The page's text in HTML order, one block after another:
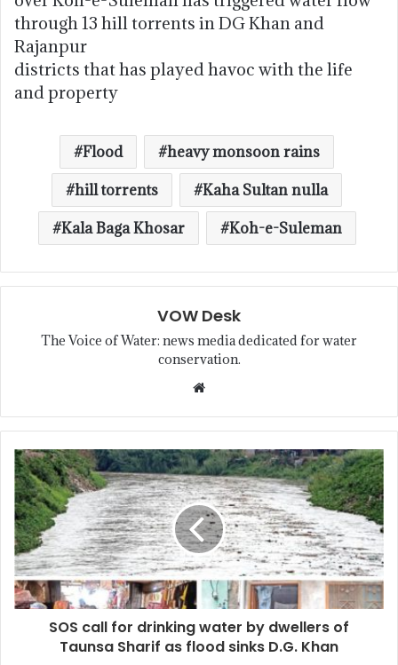
through 13 hill torrents in DG Khan and
Rajanpur
districts that has played havoc with the life
and property
Flood
heavy monsoon rains
hill torrents
Kaha Sultan nulla
Kala Baga Khosar
Koh-e-Suleman
VOW Desk
The Voice of Water: news media dedicated for water
conservation.
SOS call for drinking water by dwellers of
Taunsa Sharif as flood sinks D.G. Khan